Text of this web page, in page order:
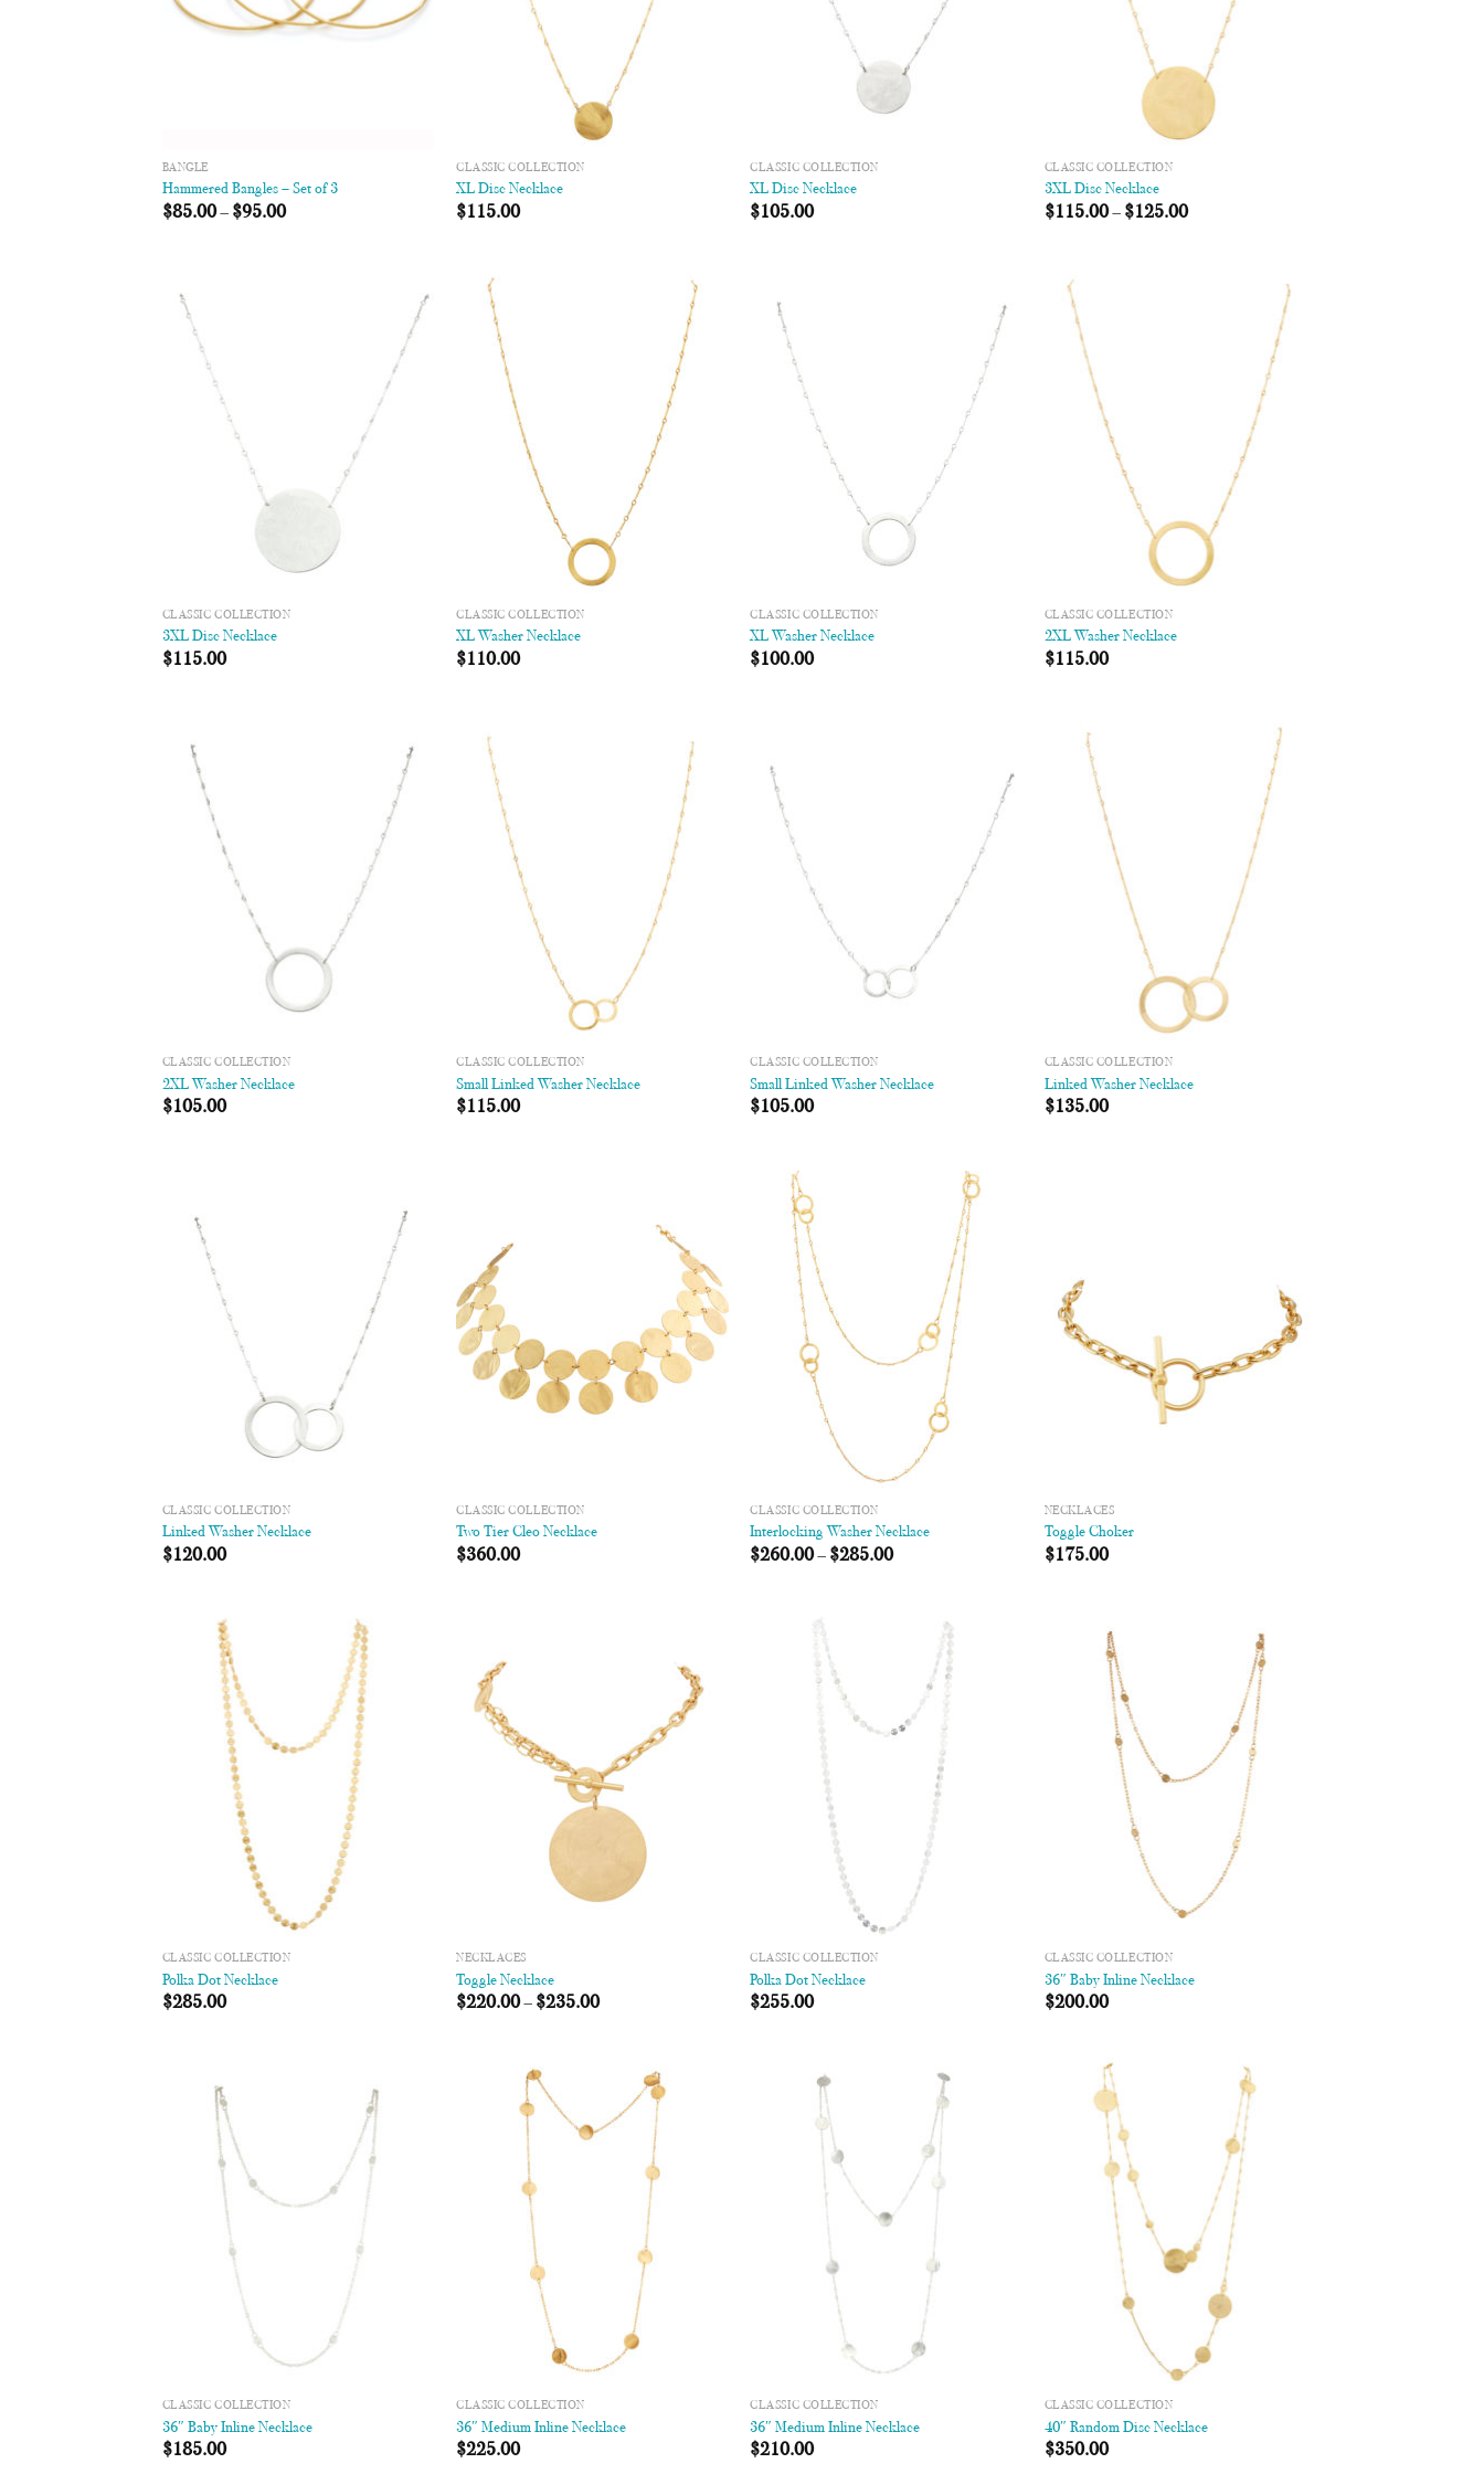
BANGLE
Hammered Bangles – Set of 3
$85.00– $95.00
CLASSIC COLLECTION
XL Disc Necklace
$115.00
CLASSIC COLLECTION
XL Disc Necklace
$105.00
CLASSIC COLLECTION
3XL Disc Necklace
$115.00– $125.00
Add to
Wishlist
CLASSIC COLLECTION
3XL Disc Necklace
$115.00
Add to
Wishlist
CLASSIC COLLECTION
XL Washer Necklace
$110.00
Add to
Wishlist
CLASSIC COLLECTION
XL Washer Necklace
$100.00
Add to
Wishlist
CLASSIC COLLECTION
2XL Washer Necklace
$115.00
Add to
Wishlist
CLASSIC COLLECTION
2XL Washer Necklace
$105.00
Add to
Wishlist
CLASSIC COLLECTION
Small Linked Washer Necklace
$115.00
Wishlist
CLASSIC COLLECTION
Small Linked Washer Necklace
$105.00
Add to
Wishlist
CLASSIC COLLECTION
Linked Washer Necklace
$135.00
Add to
Wishlist
CLASSIC COLLECTION
Linked Washer Necklace
$120.00
Wishlist
CLASSIC COLLECTION
Two Tier Cleo Necklace
$360.00
Add to
Wishlist
CLASSIC COLLECTION
Interlocking Washer Necklace
$260.00– $285.00
NECKLACES
Toggle Choker
$175.00
CLASSIC COLLECTION
Polka Dot Necklace
$285.00
Add to
Wishlist
NECKLACES
Toggle Necklace
$220.00– $235.00
CLASSIC COLLECTION
Polka Dot Necklace
$255.00
Add to
Wishlist
CLASSIC COLLECTION
36″ Baby Inline Necklace
$200.00
CLASSIC COLLECTION
36″ Baby Inline Necklace
$185.00
CLASSIC COLLECTION
36″ Medium Inline Necklace
$225.00
CLASSIC COLLECTION
36″ Medium Inline Necklace
$210.00
CLASSIC COLLECTION
40″ Random Disc Necklace
$350.00